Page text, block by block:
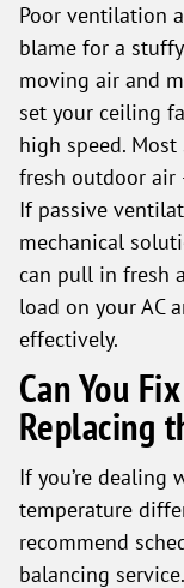
Poor ventilation
blame for a
moving air and
set your ceiling
high speed. Most
fresh outdoor air
If passive
mechanical
can pull in fresh
load on your AC
effectively.
Can You
Replacing
If you’re dealing
temperature
recommend
balancing